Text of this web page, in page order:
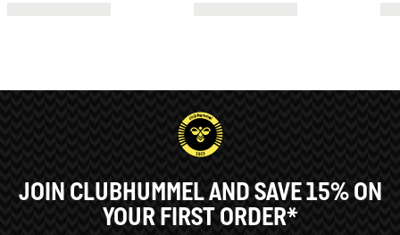
JOIN CLUBHUMMEL AND SAVE 15% ON
YOUR FIRST ORDER*